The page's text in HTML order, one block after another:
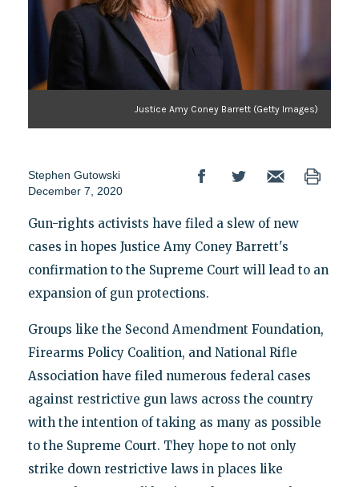
Justice Amy Coney Barrett (Getty Images)
Stephen Gutowski
December 7, 2020
Gun-rights activists have filed a slew of new
cases in hopes Justice Amy Coney Barrett's
confirmation to the Supreme Court will lead to an
expansion of gun protections.
Groups like the Second Amendment Foundation,
Firearms Policy Coalition, and National Rifle
Association have filed numerous federal cases
against restrictive gun laws across the country
with the intention of taking as many as possible
to the Supreme Court. They hope to not only
strike down restrictive laws in places like